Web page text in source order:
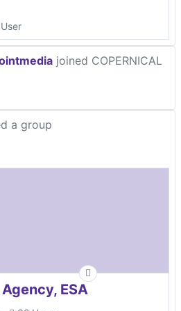
joined COPERNICAL
a group
ESA